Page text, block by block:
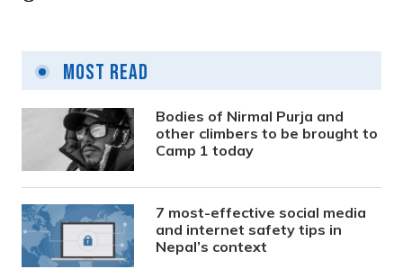
Most Read
Bodies of Nirmal Purja and
other climbers to be brought to
Camp 1 today
7 most-effective social media
and internet safety tips in
Nepal’s context